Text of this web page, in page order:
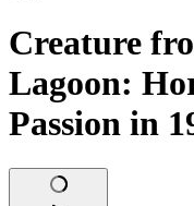
Creature
Lagoon:
Passion in